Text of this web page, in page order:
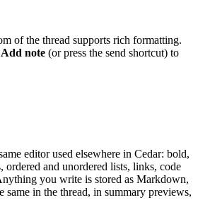
of the thread supports rich formatting.
Add note (or press the send shortcut) to
editor used elsewhere in Cedar: bold,
ordered and unordered lists, links, code
you write is stored as Markdown,
same in the thread, in summary previews,